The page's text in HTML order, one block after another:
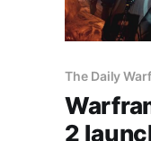
The Daily
2